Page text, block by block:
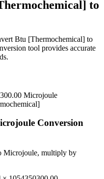
to
Btu [Thermochemical] to
tool provides accurate
Microjoule
Conversion
Microjoule, multiply by